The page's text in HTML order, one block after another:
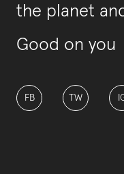
the planet
Good on you
FB TW